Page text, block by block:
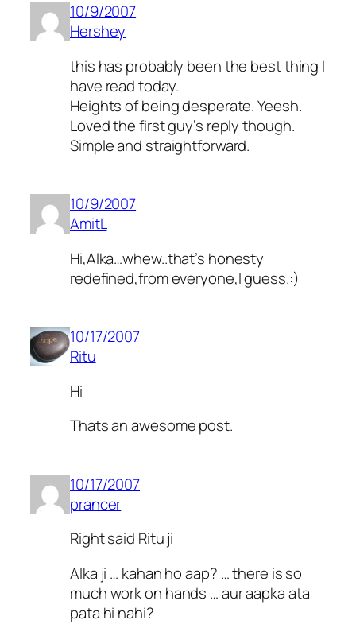
10/9/2007
Hershey
this has probably been the best thing I
have read today.
Heights of being desperate. Yeesh.
Loved the first guy’s reply though.
Simple and straightforward.
10/9/2007
AmitL
Hi,Alka…whew..that’s honesty
redefined,from everyone,I guess.:)
10/17/2007
Ritu
Hi
Thats an awesome post.
10/17/2007
prancer
Right said Ritu ji
Alka ji … kahan ho aap? … there is so
much work on hands … aur aapka ata
pata hi nahi?